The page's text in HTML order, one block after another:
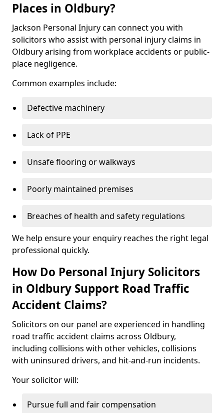
Places in Oldbury?
Jackson Personal Injury can connect you with
solicitors who assist with personal injury claims in
Oldbury arising from workplace accidents or public-
place negligence.
Common examples include:
Defective machinery
Lack of PPE
Unsafe flooring or walkways
Poorly maintained premises
Breaches of health and safety regulations
We help ensure your enquiry reaches the right legal
professional quickly.
How Do Personal Injury Solicitors
in Oldbury Support Road Traffic
Accident Claims?
Solicitors on our panel are experienced in handling
road traffic accident claims across Oldbury,
including collisions with other vehicles, collisions
with uninsured drivers, and hit-and-run incidents.
Your solicitor will:
Pursue full and fair compensation